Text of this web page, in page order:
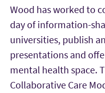
Wood has worked to
day of information-
universities, publish
presentations and
mental health space.
Collaborative Care